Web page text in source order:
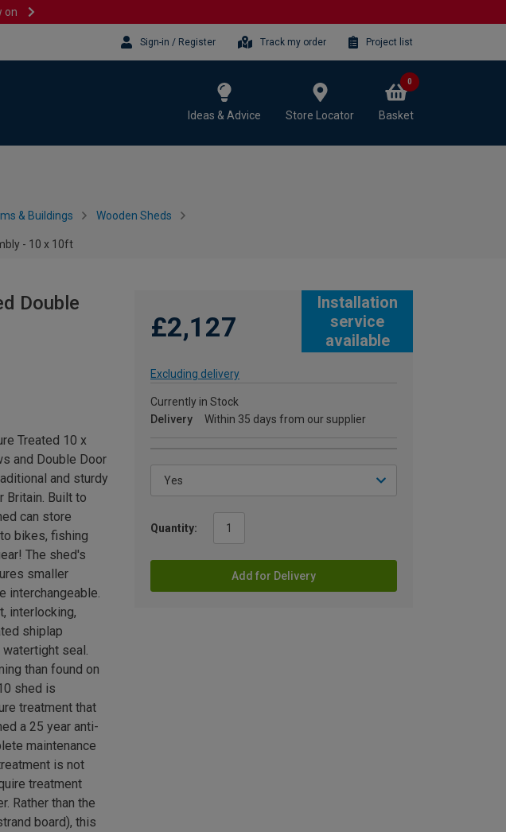
on
Sign-in / Register Track my order Project list
Ideas & Advice Store Locator Basket
0
& Buildings Wooden Sheds
- 10 x 10ft
Double
Installation
service
available
£2,127
Excluding delivery
Currently in Stock
Delivery
Within 35 days from our supplier
Quantity:
Add for Delivery
Treated 10 x
and Double Door
and sturdy
Britain. Built to
can store
bikes, fishing
The shed's
smaller
interchangeable.
interlocking,
shiplap
seal.
than found on
shed is
treatment that
a 25 year anti-
maintenance
is not
treatment
Rather than the
board), this